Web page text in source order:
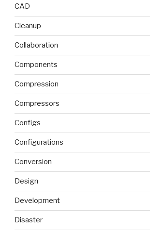
CAD
Cleanup
Collaboration
Components
Compression
Compressors
Configs
Configurations
Conversion
Design
Development
Disaster